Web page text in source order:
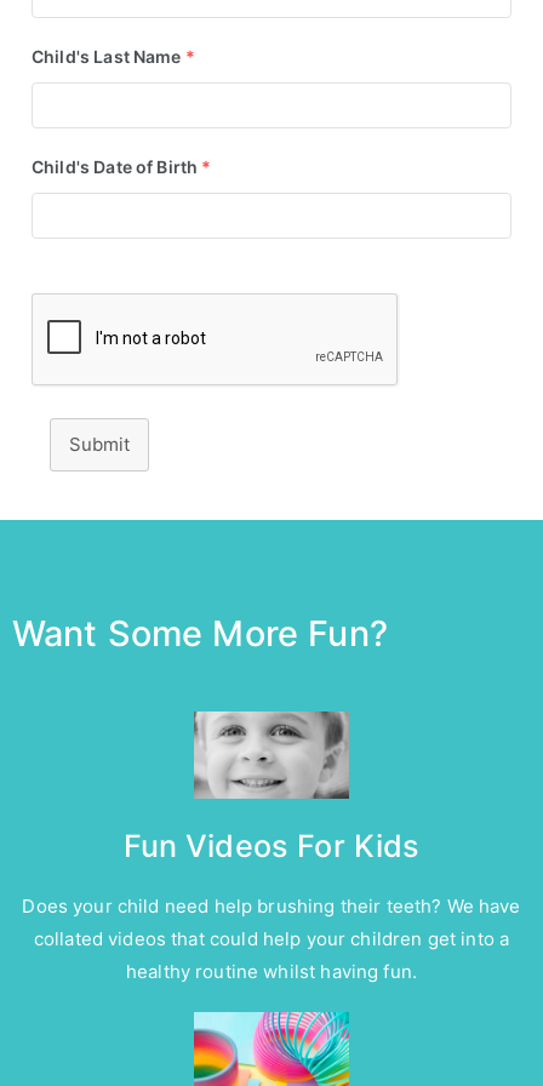
Child's Last Name *
Child's Date of Birth *
Submit
Want Some More Fun?
Fun Videos For Kids
Does your child need help brushing their teeth? We have
collated videos that could help your children get into a
healthy routine whilst having fun.